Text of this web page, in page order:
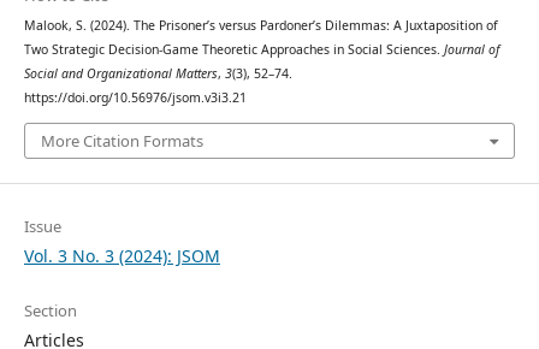
Malook, S. (2024). The Prisoner’s versus Pardoner’s Dilemmas: A Juxtaposition of
Two Strategic Decision-Game Theoretic Approaches in Social Sciences. Journal of
Social and Organizational Matters, 3(3), 52–74.
https://doi.org/10.56976/jsom.v3i3.21
More Citation Formats
Issue
Vol. 3 No. 3 (2024): JSOM
Section
Articles